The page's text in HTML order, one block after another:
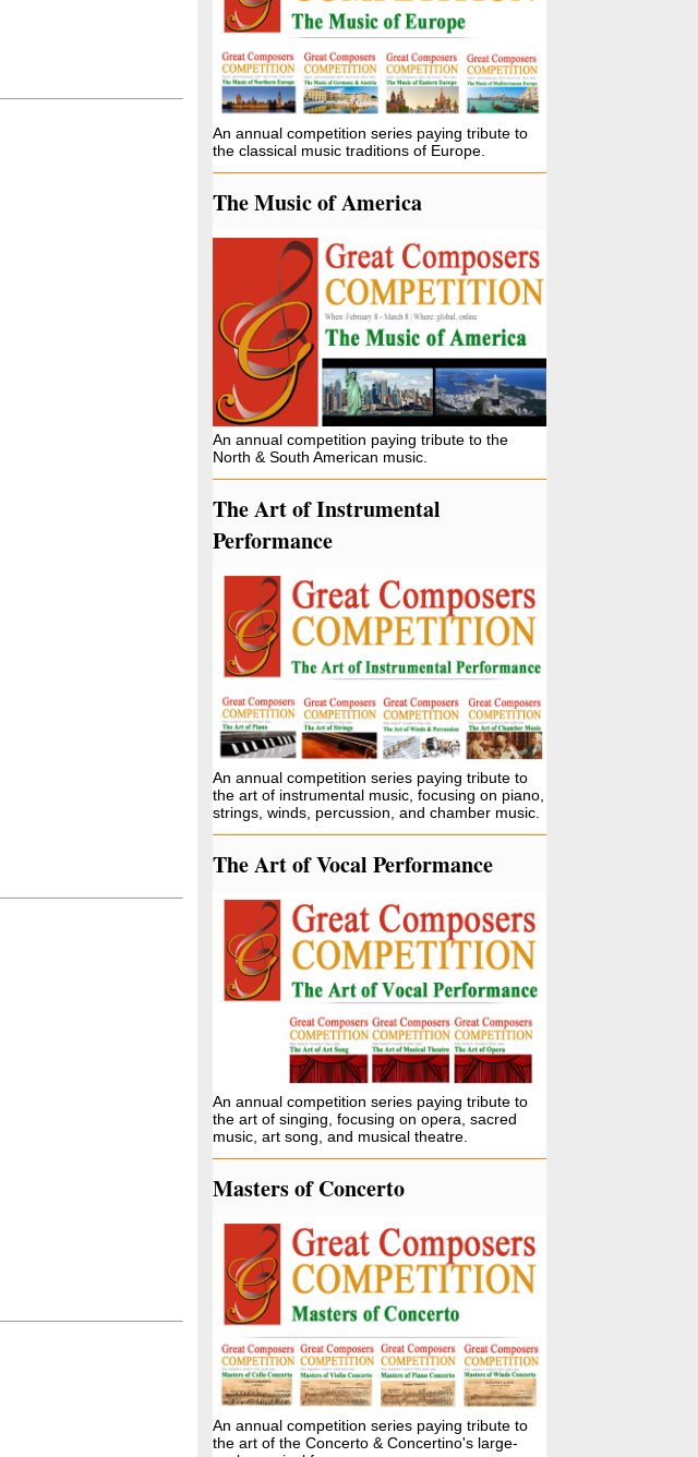
An annual competition series paying tribute to
the classical music traditions of Europe.
The Music of America
An annual competition paying tribute to the
North & South American music.
The Art of Instrumental
Performance
An annual competition series paying tribute to
the art of instrumental music, focusing on piano,
strings, winds, percussion, and chamber music.
The Art of Vocal Performance
An annual competition series paying tribute to
the art of singing, focusing on opera, sacred
music, art song, and musical theatre.
Masters of Concerto
An annual competition series paying tribute to
the art of the Concerto & Concertino's large-